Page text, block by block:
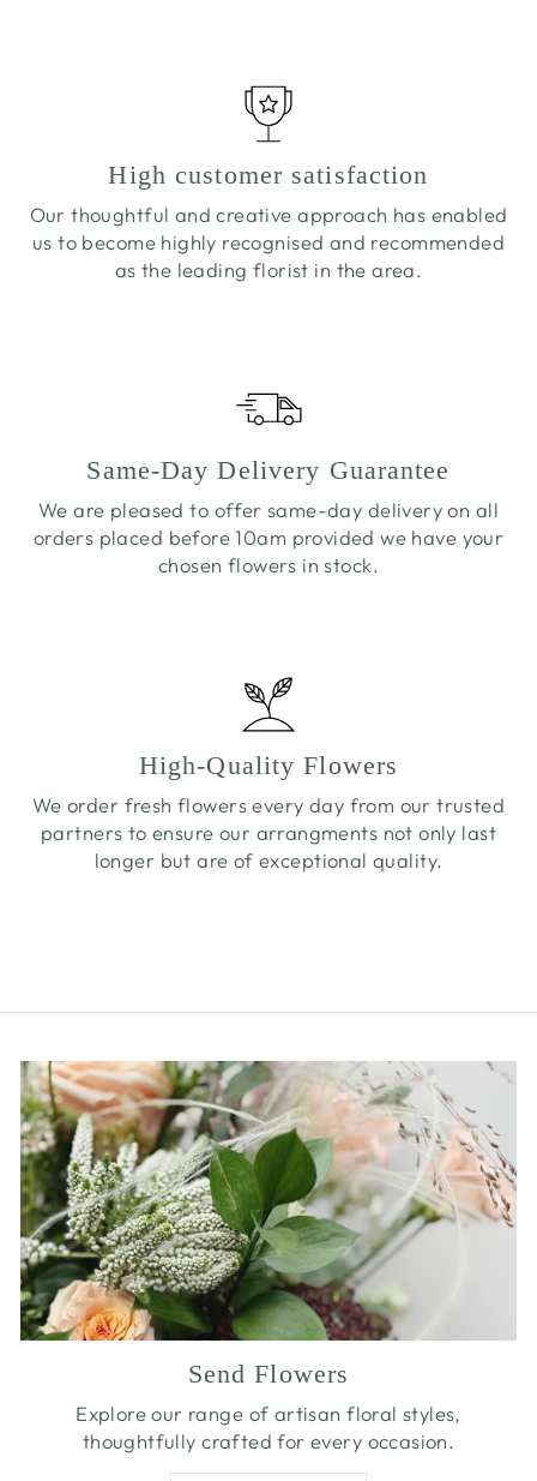
High customer satisfaction
Our thoughtful and creative approach has enabled
us to become highly recognised and recommended
as the leading florist in the area.
Same-Day Delivery Guarantee
We are pleased to offer same-day delivery on all
orders placed before 10am provided we have your
chosen flowers in stock.
High-Quality Flowers
We order fresh flowers every day from our trusted
partners to ensure our arrangments not only last
longer but are of exceptional quality.
Send Flowers
Explore our range of artisan floral styles,
thoughtfully crafted for every occasion.